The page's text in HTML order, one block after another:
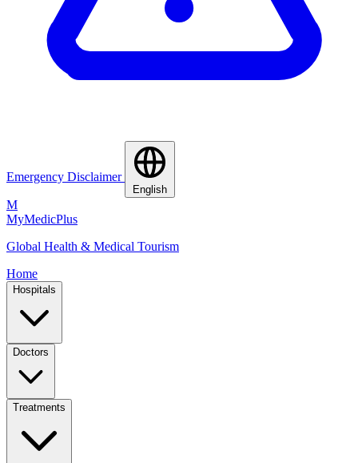
Emergency Disclaimer
English
M
MyMedicPlus
Global Health & Medical Tourism
Home
Hospitals
Doctors
Treatments